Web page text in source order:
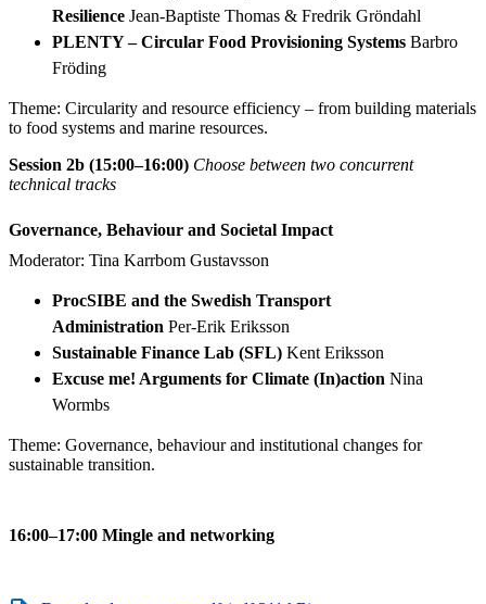
Resilience Jean-Baptiste Thomas & Fredrik Gröndahl
PLENTY – Circular Food Provisioning Systems Barbro
Fröding
Theme: Circularity and resource efficiency – from building materials
to food systems and marine resources.
Session 2b (15:00–16:00) Choose between two concurrent
technical tracks
Governance, Behaviour and Societal Impact
Moderator: Tina Karrbom Gustavsson
ProcSIBE and the Swedish Transport
Administration Per-Erik Eriksson
Sustainable Finance Lab (SFL) Kent Eriksson
Excuse me! Arguments for Climate (In)action Nina
Wormbs
Theme: Governance, behaviour and institutional changes for
sustainable transition.
16:00–17:00 Mingle and networking